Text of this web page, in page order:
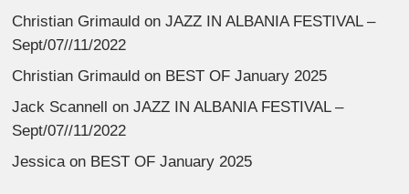
Christian Grimauld onJAZZ IN ALBANIA FESTIVAL –
Sept/07//11/2022
Christian Grimauld on BEST OF January 2025
Jack Scannell onJAZZ IN ALBANIA FESTIVAL –
Sept/07//11/2022
Jessica on BEST OF January 2025